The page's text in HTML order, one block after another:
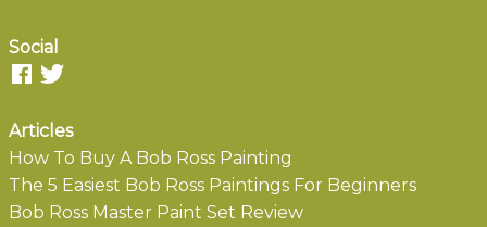
Social
Articles
How To Buy A Bob Ross Painting
The 5 Easiest Bob Ross Paintings For Beginners
Bob Ross Master Paint Set Review